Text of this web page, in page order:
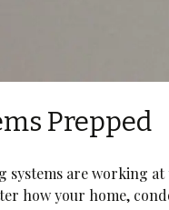
Prepped
systems are working
how your home,